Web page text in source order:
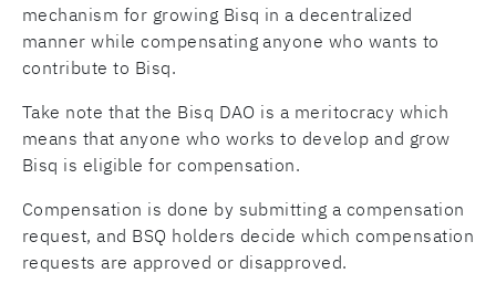
mechanism for growing Bisq in a decentralized
manner while compensating anyone who wants to
contribute to Bisq.
Take note that the Bisq DAO is a meritocracy which
means that anyone who works to develop and grow
Bisq is eligible for compensation.
Compensation is done by submitting a compensation
request, and BSQ holders decide which compensation
requests are approved or disapproved.